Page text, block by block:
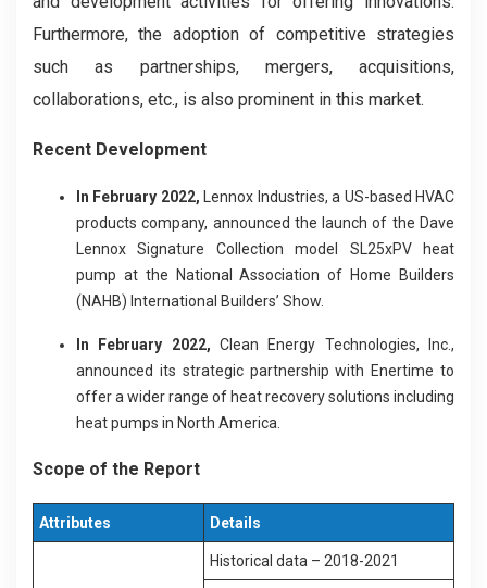
Furthermore, the adoption of competitive strategies
such as partnerships, mergers, acquisitions,
collaborations, etc., is also prominent in this market.
Recent Development
In February 2022, Lennox Industries, a US-based HVAC
products company, announced the launch of the Dave
Lennox Signature Collection model SL25xPV heat
pump at the National Association of Home Builders
(NAHB) International Builders’ Show.
In February 2022, Clean Energy Technologies, Inc.,
announced its strategic partnership with Enertime to
offer a wider range of heat recovery solutions including
heat pumps in North America.
Scope of the Report
Attributes Details
Historical data – 2018-2021